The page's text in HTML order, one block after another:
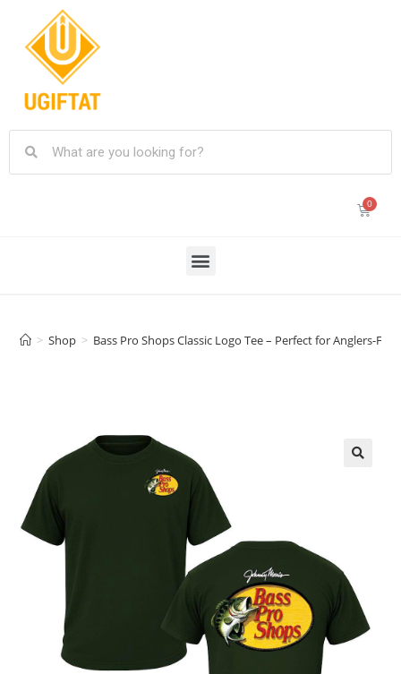
> Shop > Bass Pro Shops Classic Logo Tee – Perfect for Anglers-